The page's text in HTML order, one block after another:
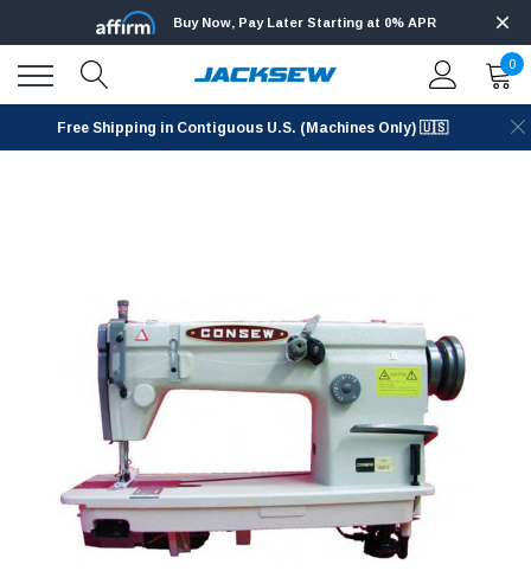
Buy Now, Pay Later Starting at 0% APR
0
Free Shipping in Contiguous U.S. (Machines Only) 🇺🇸